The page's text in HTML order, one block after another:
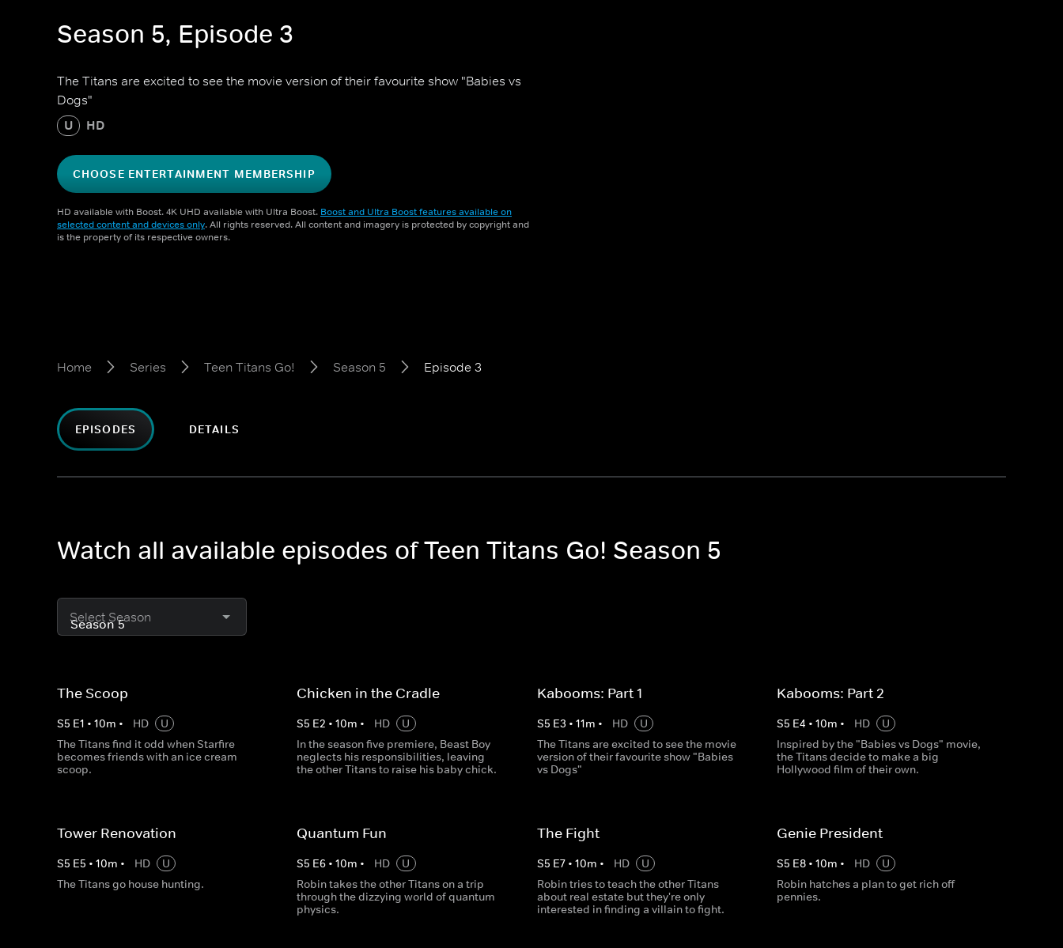
Season 5, Episode 3
The Titans are excited to see the movie version of their favourite show "Babies vs
Dogs"
U HD
CHOOSE ENTERTAINMENT MEMBERSHIP
HD available with Boost. 4K UHD available with Ultra Boost. Boost and Ultra Boost features available on
selected content and devices only. All rights reserved. All content and imagery is protected by copyright and
is the property of its respective owners.
Home Series Teen Titans Go! Season 5 Episode 3
EPISODES DETAILS
Watch all available episodes of Teen Titans Go! Season 5
Select Season
The Scoop
S5 E1 • 10m • HD
U
The Titans find it odd when Starfire
becomes friends with an ice cream
scoop.
Chicken in the Cradle
S5 E2 •10m • HD
U
In the season five premiere, Beast Boy
neglects his responsibilities, leaving
the other Titans to raise his baby chick.
Kabooms: Part 1
S5 E3 • 11m • HD
U
The Titans are excited to see the movie
version of their favourite show "Babies
vs Dogs"
Kabooms: Part 2
S5 E4 • 10m • HD
U
Inspired by the "Babies vs Dogs" movie,
the Titans decide to make a big
Hollywood film of their own.
Tower Renovation
S5 E5 • 10m • HD
U
The Titans go house hunting.
Quantum Fun
S5 E6 •10m • HD
U
Robin takes the other Titans on a trip
through the dizzying world of quantum
physics.
The Fight
S5 E7• 10m • HD
U
Robin tries to teach the other Titans
about real estate but they're only
interested in finding a villain to fight.
Genie President
S5 E8• 10m • HD
U
Robin hatches a plan to get rich off
pennies.